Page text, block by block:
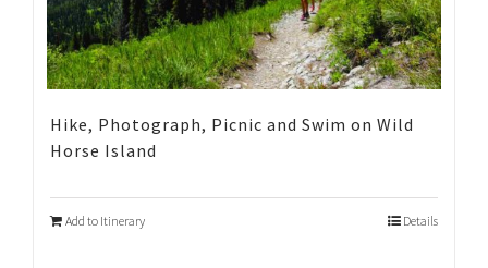
Hike, Photograph, Picnic and Swim on Wild
Horse Island
Add to Itinerary Details